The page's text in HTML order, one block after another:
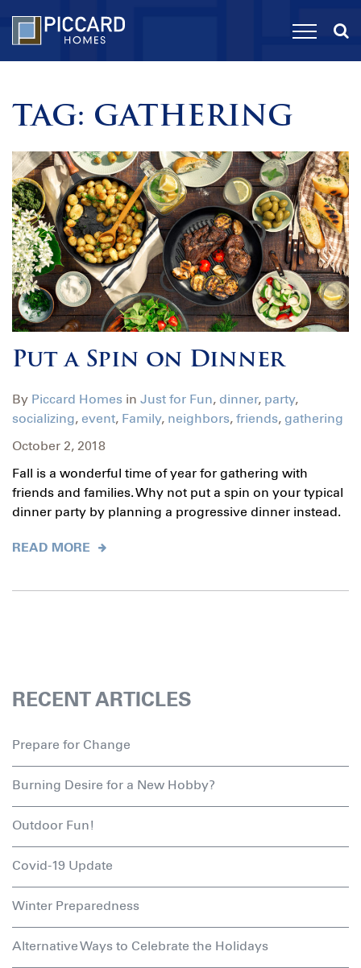
TAG: GATHERING
Put a Spin on Dinner
By Piccard Homes in Just for Fun, dinner, party,
socializing, event, Family, neighbors, friends, gathering
October 2, 2018
Fall is a wonderful time of year for gathering with
friends and families. Why not put a spin on your typical
dinner party by planning a progressive dinner instead.
READ MORE
RECENT ARTICLES
Prepare for Change
Burning Desire for a New Hobby?
Outdoor Fun!
Covid-19 Update
Winter Preparedness
Alternative Ways to Celebrate the Holidays